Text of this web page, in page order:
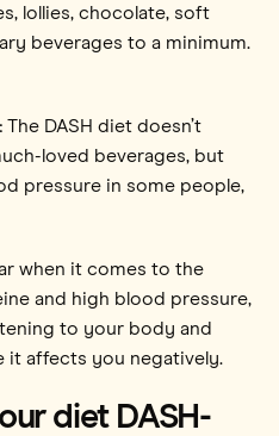
lollies, chocolate, soft
beverages to a minimum.
The DASH diet doesn’t
loved beverages, but
pressure in some people,
when it comes to the
and high blood pressure,
to your body and
it affects you negatively.
diet DASH-